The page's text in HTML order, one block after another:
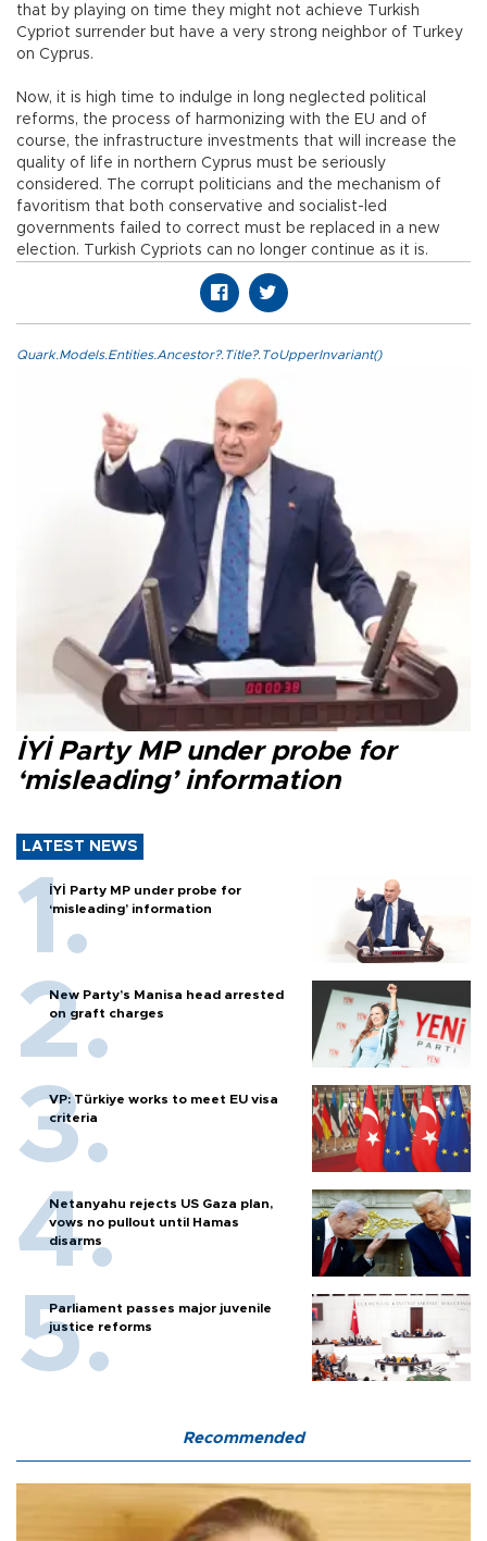
that by playing on time they might not achieve Turkish
Cypriot surrender but have a very strong neighbor of Turkey
on Cyprus.
Now, it is high time to indulge in long neglected political
reforms, the process of harmonizing with the EU and of
course, the infrastructure investments that will increase the
quality of life in northern Cyprus must be seriously
considered. The corrupt politicians and the mechanism of
favoritism that both conservative and socialist-led
governments failed to correct must be replaced in a new
election. Turkish Cypriots can no longer continue as it is.
Quark.Models.Entities.Ancestor?.Title?.ToUpperInvariant()
İYİ Party MP under probe for
‘misleading’ information
LATEST NEWS
İYİ Party MP under probe for
‘misleading’ information
New Party’s Manisa head arrested
on graft charges
VP: Türkiye works to meet EU visa
criteria
Netanyahu rejects US Gaza plan,
vows no pullout until Hamas
disarms
Parliament passes major juvenile
justice reforms
Recommended